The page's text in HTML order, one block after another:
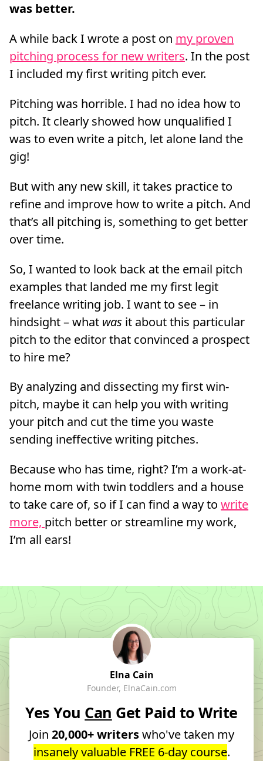
was better.
A while back I wrote a post on my proven
pitching process for new writers. In the post
I included my first writing pitch ever.
Pitching was horrible. I had no idea how to
pitch. It clearly showed how unqualified I
was to even write a pitch, let alone land the
gig!
But with any new skill, it takes practice to
refine and improve how to write a pitch. And
that’s all pitching is, something to get better
over time.
So, I wanted to look back at the email pitch
examples that landed me my first legit
freelance writing job. I want to see – in
hindsight – what was it about this particular
pitch to the editor that convinced a prospect
to hire me?
By analyzing and dissecting my first win-
pitch, maybe it can help you with writing
your pitch and cut the time you waste
sending ineffective writing pitches.
Because who has time, right? I’m a work-at-
home mom with twin toddlers and a house
to take care of, so if I can find a way to write
more, pitch better or streamline my work,
I’m all ears!
Elna Cain
Founder, ElnaCain.com
Yes You Can Get Paid to Write
Join 20,000+ writerswho've taken my
insanely valuable FREE 6-day course.